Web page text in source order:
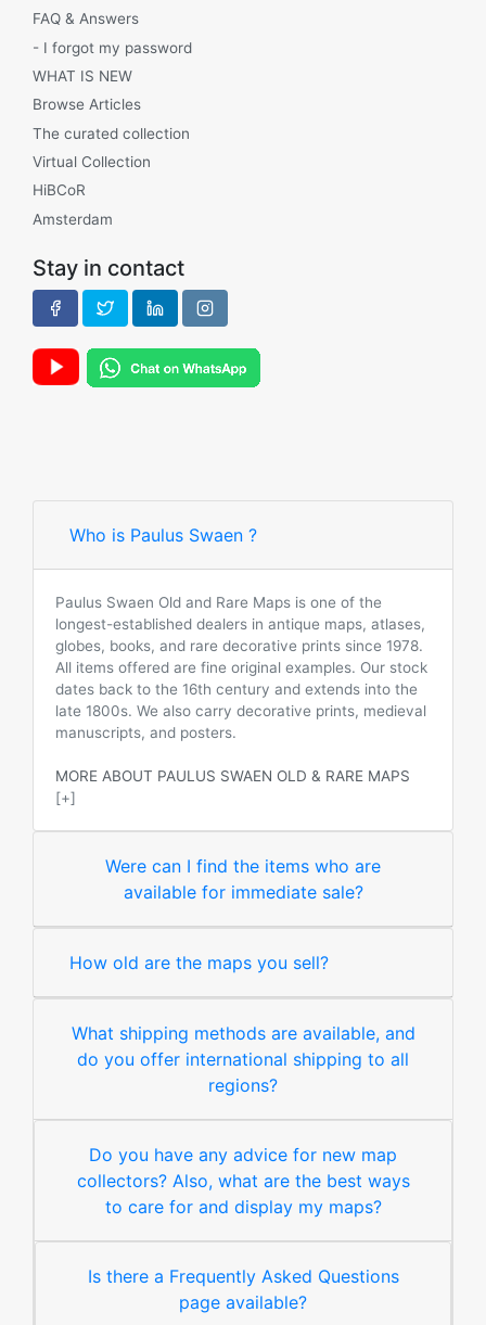
FAQ & Answers
- I forgot my password
WHAT IS NEW
Browse Articles
The curated collection
Virtual Collection
HiBCoR
Amsterdam
Stay in contact
Who is Paulus Swaen ?
Paulus Swaen Old and Rare Maps is one of the
longest-established dealers in antique maps, atlases,
globes, books, and rare decorative prints since 1978.
All items offered are fine original examples. Our stock
dates back to the 16th century and extends into the
late 1800s. We also carry decorative prints, medieval
manuscripts, and posters.
MORE ABOUT PAULUS SWAEN OLD & RARE MAPS
[+]
Were can I find the items who are
available for immediate sale?
How old are the maps you sell?
What shipping methods are available, and
do you offer international shipping to all
regions?
Do you have any advice for new map
collectors? Also, what are the best ways
to care for and display my maps?
Is there a Frequently Asked Questions
page available?